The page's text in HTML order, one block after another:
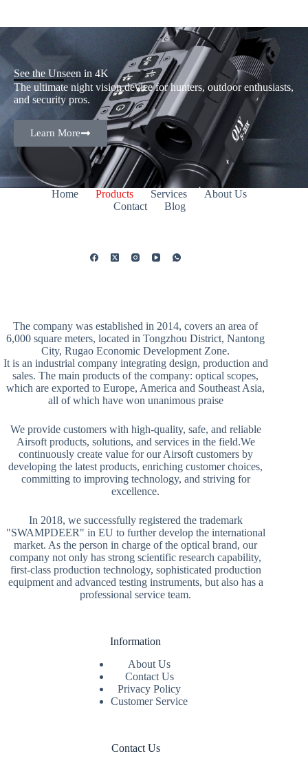
See the Unseen in 4K
The ultimate night vision device for hunters, outdoor enthusiasts,
and security pros.
Learn More
Home Products Services
About Us
Contact
Blog
The company was established in 2014, covers an area of
6,000 square meters, located in Tongzhou District, Nantong
City, Rugao Economic Development Zone.
It is an industrial company integrating design, production and
sales. The main products of the company: optical scopes,
which are exported to Europe, America and Southeast Asia,
all of which have won unanimous praise
We provide customers with high-quality, safe, and reliable
Airsoft products, solutions, and services in the field.We
continuously create value for our Airsoft customers by
developing the latest products, enriching customer choices,
committing to improving technology, and striving for
excellence.
In 2018, we successfully registered the trademark
"SWAMPDEER" in EU to further develop the international
market. As the person in charge of the optical brand, our
company not only has strong scientific research capability,
first-class production technology, sophisticated production
equipment and advanced testing instruments, but also has a
professional service team.
Information
About Us
Contact Us
Privacy Policy
Customer Service
Contact Us